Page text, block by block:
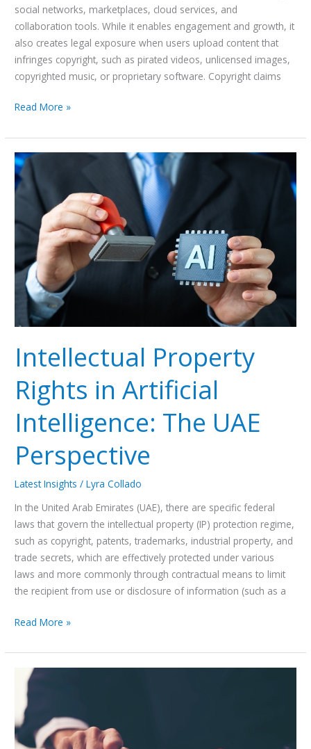
social networks, marketplaces, cloud services, and
collaboration tools. While it enables engagement and growth, it
also creates legal exposure when users upload content that
infringes copyright, such as pirated videos, unlicensed images,
copyrighted music, or proprietary software. Copyright claims
Read More »
Intellectual Property
Rights in Artificial
Intelligence: The UAE
Perspective
Latest Insights /Lyra Collado
In the United Arab Emirates (UAE), there are specific federal
laws that govern the intellectual property (IP) protection regime,
such as copyright, patents, trademarks, industrial property, and
trade secrets, which are effectively protected under various
laws and more commonly through contractual means to limit
the recipient from use or disclosure of information (such as a
Intellectual
Property
Rights
Artificial
Intelligence:
The
UAE
Perspective
Read More »
Recourse
to
the
Ministry